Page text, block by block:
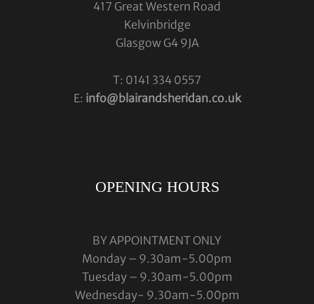
417 Great Western Road
Kelvinbridge
Glasgow G4 9JA
T: 0141 334 0557
E: info@blairandsheridan.co.uk
OPENING HOURS
BY APPOINTMENT ONLY
Monday – 9.30am-5.00pm
Tuesday – 9.30am-5.00pm
Wednesday- 9.30am-5.00pm